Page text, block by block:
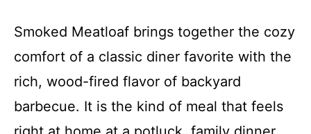
Smoked Meatloaf brings together the cozy
comfort of a classic diner favorite with the
rich, wood-fired flavor of backyard
barbecue. It is the kind of meal that feels